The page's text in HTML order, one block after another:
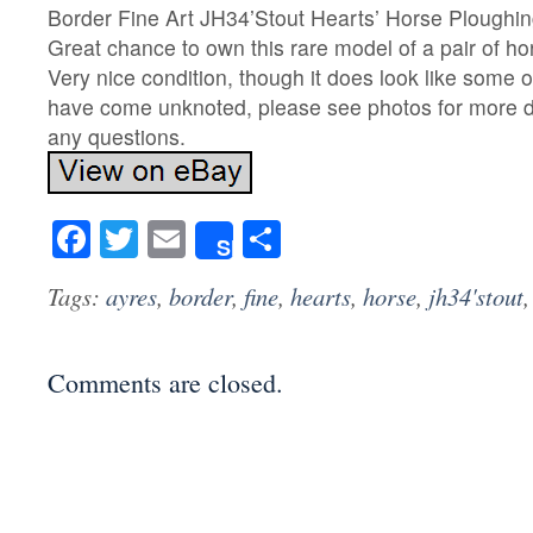
Border Fine Art JH34’Stout Hearts’ Horse
Great chance to own this rare model of a pair of
Very nice condition, though it does look like some
have come unknoted, please see photos for more
any questions.
Facebook
Twitter
Email
Share
Tags: ayres, border, fine, hearts, horse, jh34'stout
Comments are closed.